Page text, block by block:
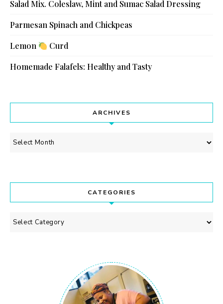
Salad Mix. Coleslaw, Mint and Sumac Salad Dressing
Parmesan Spinach and Chickpeas
Lemon
Curd
Homemade Falafels: Healthy and Tasty
ARCHIVES
Archives
CATEGORIES
Categories